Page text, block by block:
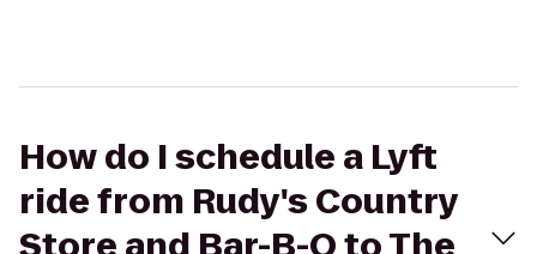
How do I schedule a Lyft
ride from Rudy's Country